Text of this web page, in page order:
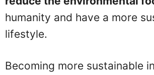
humanity and have a more
lifestyle.
Becoming more sustainable